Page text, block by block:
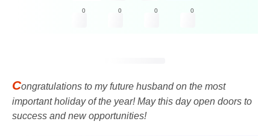
0 0 0 0
Congratulations to my future husband on the most
important holiday of the year! May this day open doors to
success and new opportunities!